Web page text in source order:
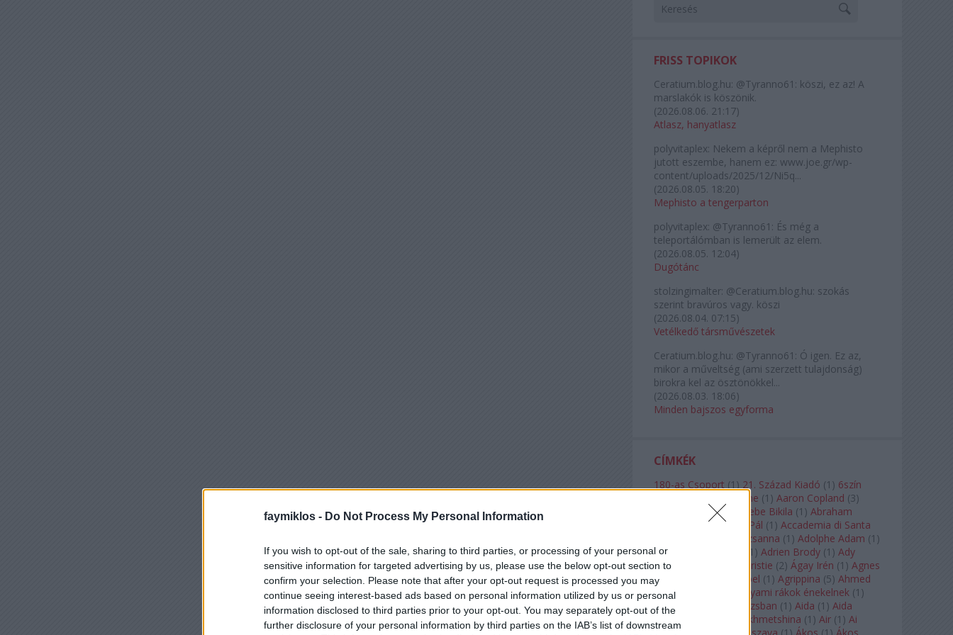
faymiklos - Do Not Process My Personal Information
If you wish to opt-out of the sale, sharing to third parties, or processing of your personal or
sensitive information for targeted advertising by us, please use the below opt-out section to
confirm your selection. Please note that after your opt-out request is processed you may
continue seeing interest-based ads based on personal information utilized by us or personal
information disclosed to third parties prior to your opt-out. You may separately opt-out of the
further disclosure of your personal information by third parties on the IAB’s list of downstream
FRISS TOPIKOK
Ceratium.blog.hu: @Tyranno61: köszi, ez az! A
marslakók is köszönik.
(2026.08.06. 21:17)
Atlasz, hanyatlasz
polyvitaplex: Nekem a képről nem a Mephisto
jutott eszembe, hanem ez: www.joe.gr/wp-
content/uploads/2025/12/Ni5q...
(2026.08.05. 18:20)
Mephisto a tengerparton
polyvitaplex: @Tyranno61: És még a
teleportálómban is lemerült az elem.
(2026.08.05. 12:04)
Dugótánc
stolzingimalter: @Ceratium.blog.hu: szokás
szerint bravúros vagy. köszi
(2026.08.04. 07:15)
Vetélkedő társművészetek
Ceratium.blog.hu: @Tyranno61: Ó igen. Ez az,
mikor a műveltség (ami szerzett tulajdonság)
birokra kel az ösztönökkel...
(2026.08.03. 18:06)
Minden bajszos egyforma
CÍMKÉK
180-as Csoport (1 ) 21. Század Kiadó (1 ) 6szín
A. A. Milne (1 ) Aaron Copland (3)
Aaron Rosand ( Abebe Bikila (1 ) Abraham
Ábrahám Pál (1 ) Accademia di Santa
Ádám Zsuzsanna (1 ) Adolphe Adam (1 )
Adriana Lecouvreur
1 ) Adrien Brody (1 ) Ady
Endre
Agatha Christie (2) Ágay Irén (1 ) Agnes
Baltsa
Agnes Giebel (1 ) Agrippina (5) Ahmed
Szadavi
Ahol a folyami rákok énekelnek (1 )
Ahol a nap felkel Párizsban (1 ) Aida (1 ) Aida
Garifullina
Aigul Akhmetshina (1 ) Air (1 ) Ai